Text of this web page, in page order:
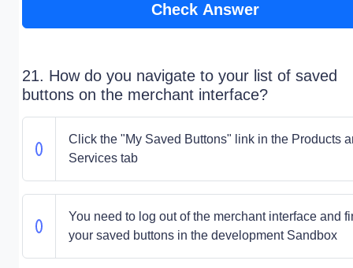
Check Answer
21. How do you navigate to your list of saved
buttons on the merchant interface?
Click the "My Saved Buttons" link in the Products
Services tab
You need to log out of the merchant interface and
your saved buttons in the development Sandbox